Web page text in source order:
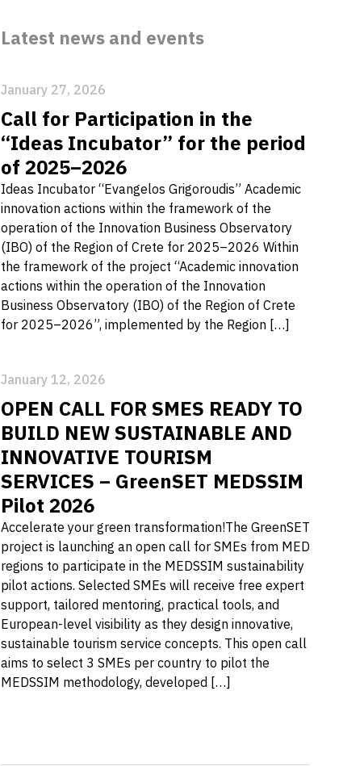
Latest news and events
January 27, 2026
Call for Participation in the
“Ideas Incubator” for the period
of 2025–2026
Ideas Incubator “Evangelos Grigoroudis” Academic
innovation actions within the framework of the
operation of the Innovation Business Observatory
(IBO) of the Region of Crete for 2025–2026 Within
the framework of the project “Academic innovation
actions within the operation of the Innovation
Business Observatory (IBO) of the Region of Crete
for 2025–2026”, implemented by the Region […]
January 12, 2026
OPEN CALL FOR SMES READY TO
BUILD NEW SUSTAINABLE AND
INNOVATIVE TOURISM
SERVICES – GreenSET MEDSSIM
Pilot 2026
Accelerate your green transformation!The GreenSET
project is launching an open call for SMEs from MED
regions to participate in the MEDSSIM sustainability
pilot actions. Selected SMEs will receive free expert
support, tailored mentoring, practical tools, and
European-level visibility as they design innovative,
sustainable tourism service concepts. This open call
aims to select 3 SMEs per country to pilot the
MEDSSIM methodology, developed […]